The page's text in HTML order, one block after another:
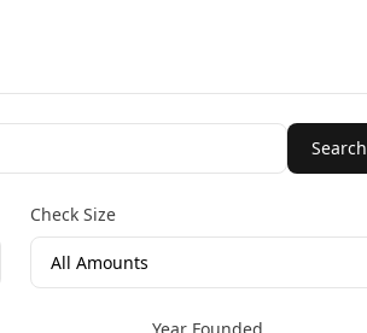
Search
Check Size